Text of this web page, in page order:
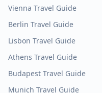
Vienna Travel Guide
Berlin Travel Guide
Lisbon Travel Guide
Athens Travel Guide
Budapest Travel Guide
Munich Travel Guide